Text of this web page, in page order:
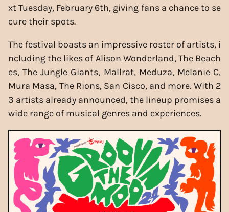
xt Tuesday, February 6th, giving fans a chance to se
cure their spots.
The festival boasts an impressive roster of artists, i
ncluding the likes of Alison Wonderland, The Beach
es, The Jungle Giants, Mallrat, Meduza, Melanie C,
Mura Masa, The Rions, San Cisco, and more. With 2
3 artists already announced, the lineup promises a
wide range of musical genres and experiences.